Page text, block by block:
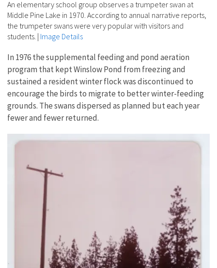
An elementary school group observes a trumpeter swan at
Middle Pine Lake in 1970. According to annual narrative reports,
the trumpeter swans were very popular with visitors and
students. | Image Details
In 1976 the supplemental feeding and pond aeration
program that kept Winslow Pond from freezing and
sustained a resident winter flock was discontinued to
encourage the birds to migrate to better winter-feeding
grounds. The swans dispersed as planned but each year
fewer and fewer returned.